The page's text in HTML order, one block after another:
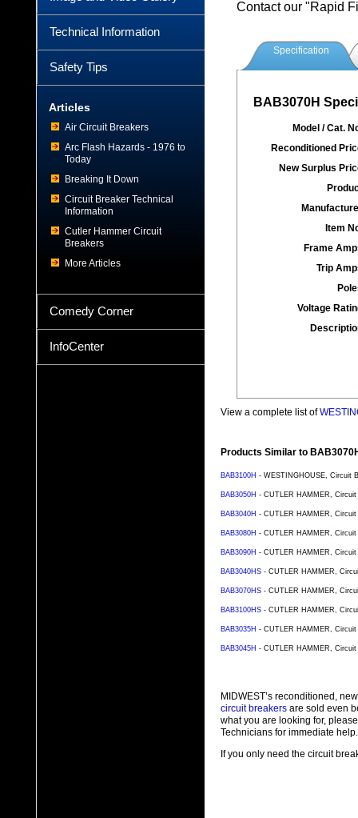
Technical Information
Safety Tips
Articles
Air Circuit Breakers
Arc Flash Hazards - 1976 to
Today
Breaking It Down
Circuit Breaker Technical
Information
Cutler Hammer Circuit
Breakers
More Articles
Comedy Corner
InfoCenter
Contact our "Rapid
Specification
BAB3070H
Model / Cat.
Reconditioned
New Surplus
Item
Frame
Trip
Voltage
View a complete list of
Products Similar to
BAB3100H - WESTINGHOUSE, Circuit
BAB3050H - CUTLER HAMMER, Circuit
BAB3040H - CUTLER HAMMER, Circuit
BAB3080H - CUTLER HAMMER, Circuit
BAB3090H - CUTLER HAMMER, Circuit
BAB3040HS - CUTLER HAMMER,
BAB3070HS - CUTLER HAMMER,
BAB3100HS - CUTLER HAMMER,
BAB3035H - CUTLER HAMMER, Circuit
BAB3045H - CUTLER HAMMER, Circuit
MIDWEST’s reconditioned,
circuit breakers are sold even
what you are looking for,
Technicians for immediate help.
If you only need the circuit